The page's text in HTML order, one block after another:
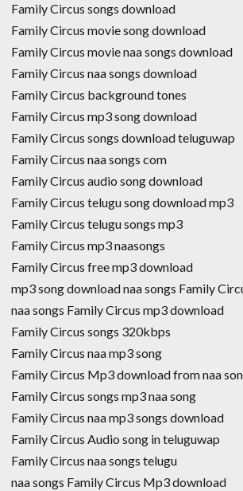
Family Circus songs download
Family Circus movie song download
Family Circus movie naa songs download
Family Circus naa songs download
Family Circus background tones
Family Circus mp3 song download
Family Circus songs download teluguwap
Family Circus naa songs com
Family Circus audio song download
Family Circus telugu song download mp3
Family Circus telugu songs mp3
Family Circus mp3 naasongs
Family Circus free mp3 download
mp3 song download naa songs Family
naa songs Family Circus mp3 download
Family Circus songs 320kbps
Family Circus naa mp3 song
Family Circus Mp3 download from naa
Family Circus songs mp3 naa song
Family Circus naa mp3 songs download
Family Circus Audio song in teluguwap
Family Circus naa songs telugu
naa songs Family Circus Mp3 download